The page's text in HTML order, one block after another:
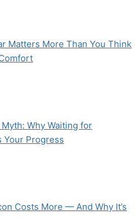
Matters More Than You Think
Why Waiting for
Your Progress
Costs More — And Why It’s